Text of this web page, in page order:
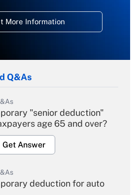
More Information
Q&As
"senior deduction"
age 65 and over?
Get Answer
deduction for auto